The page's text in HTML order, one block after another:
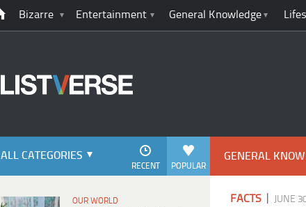
Bizarre Entertainment General Knowledge
ALL CATEGORIES
POPULAR
RECENT
OUR WORLD
GENERAL
FACTS JUNE